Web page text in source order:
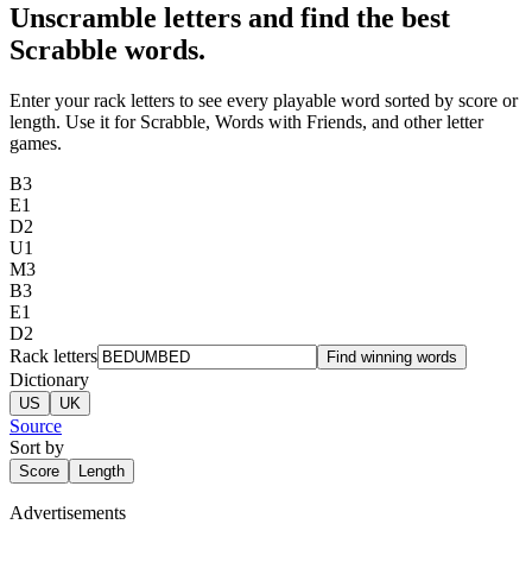
Unscramble letters and find the best
Scrabble words.
Enter your rack letters to see every playable word sorted by score or
length. Use it for Scrabble, Words with Friends, and other letter
games.
B3
E1
D2
U1
M3
B3
E1
D2
Rack letters
Find winning words
Dictionary
US UK
Source
Sort by
Score Length
Advertisements